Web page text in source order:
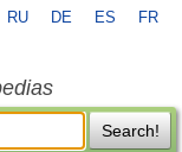
RU DE ES FR
Search!